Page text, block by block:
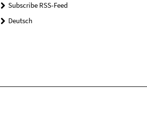
Subscribe RSS-Feed
Deutsch